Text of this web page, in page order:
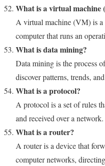
What is a virtual machine
A virtual machine (VM) is a
computer that runs an
What is data mining?
Data mining is the process
discover patterns, trends,
What is a protocol?
A protocol is a set of rules
and received over a network.
What is a router?
A router is a device that
computer networks,